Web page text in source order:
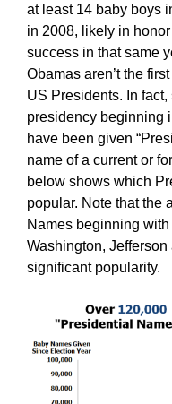
at least 14 baby boys
in 2008, likely in honor
success in that same
Obamas aren’t the
US Presidents. In fact,
presidency beginning
have been given
name of a current or
below shows which
popular. Note that the
Names beginning
Washington,
significant popularity.